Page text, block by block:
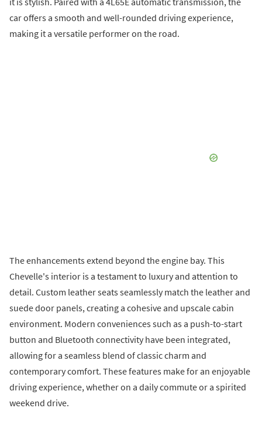
car offers a smooth and well-rounded driving experience,
making it a versatile performer on the road.
The enhancements extend beyond the engine bay. This
Chevelle's interior is a testament to luxury and attention to
detail. Custom leather seats seamlessly match the leather and
suede door panels, creating a cohesive and upscale cabin
environment. Modern conveniences such as a push-to-start
button and Bluetooth connectivity have been integrated,
allowing for a seamless blend of classic charm and
contemporary comfort. These features make for an enjoyable
driving experience, whether on a daily commute or a spirited
weekend drive.